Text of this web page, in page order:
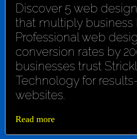
Discover 5 web
that multiply business
Professional web
conversion rates by
businesses trust
Technology for
websites.
Read more